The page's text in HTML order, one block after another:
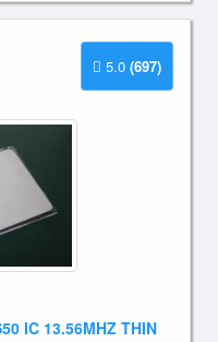
5.0 (697)
IC 13.56MHZ THIN